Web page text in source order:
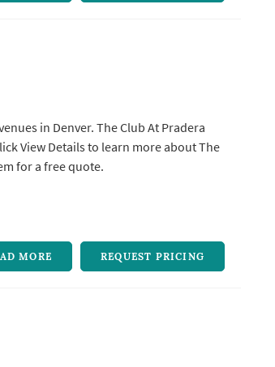
in Denver. The Club At Pradera
for a free quote.
MORE REQUEST PRICING